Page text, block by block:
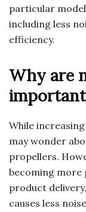
particular
including less
efficiency.
Why are
While
may wonder
propellers.
becoming more
product
causes less